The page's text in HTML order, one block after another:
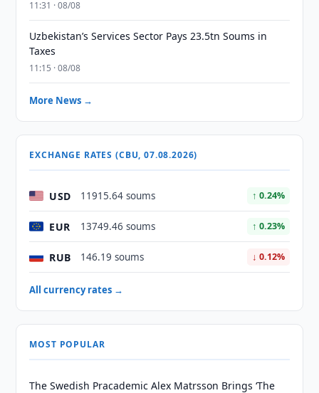
11:31 · 08/08
Uzbekistan’s Services Sector Pays 23.5tn Soums in
Taxes
11:15 · 08/08
More News →
EXCHANGE RATES (CBU, 07.08.2026)
USD 11915.64 soums ↑ 0.24%
EUR 13749.46 soums ↑ 0.23%
RUB 146.19 soums ↓ 0.12%
All currency rates →
MOST POPULAR
The Swedish Pracademic Alex Matrsson Brings ‘The